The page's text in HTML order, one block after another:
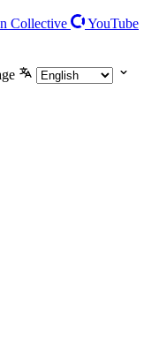
Collective
YouTube